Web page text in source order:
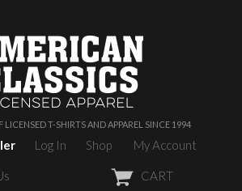
LICENSED T-SHIRTS AND APPAREL SINCE 1994
Log In Shop My Account
CART